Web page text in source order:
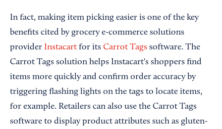
In fact, making item picking easier is one of the key
benefits cited by grocery e-commerce solutions
provider Instacart for its Carrot Tags software. The
Carrot Tags solution helps Instacart's shoppers find
items more quickly and confirm order accuracy by
triggering flashing lights on the tags to locate items,
for example. Retailers can also use the Carrot Tags
software to display product attributes such as gluten-